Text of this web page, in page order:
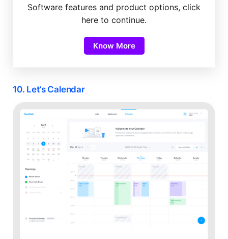
Software features and product options, click
here to continue.
Know More
10. Let’s Calendar